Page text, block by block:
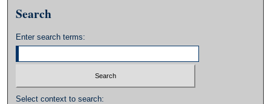
Search
Enter search terms:
Select context to search: